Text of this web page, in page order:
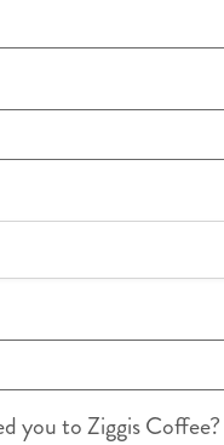
you to Ziggis Coffee?